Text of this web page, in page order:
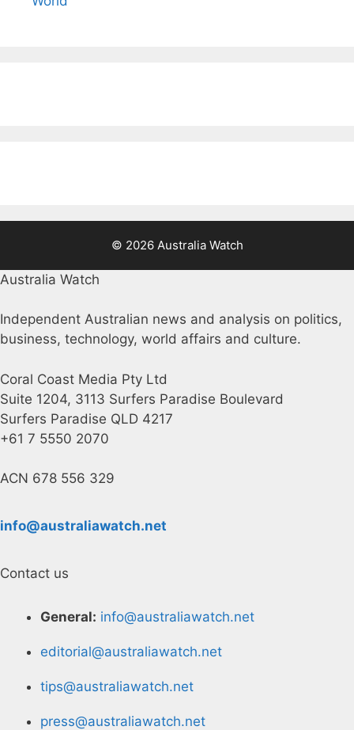
© 2026 Australia Watch
Australia Watch
Independent Australian news and analysis on politics,
business, technology, world affairs and culture.
Coral Coast Media Pty Ltd
Suite 1204, 3113 Surfers Paradise Boulevard
Surfers Paradise QLD 4217
+61 7 5550 2070
ACN 678 556 329
info@australiawatch.net
Contact us
General: info@australiawatch.net
editorial@australiawatch.net
tips@australiawatch.net
press@australiawatch.net